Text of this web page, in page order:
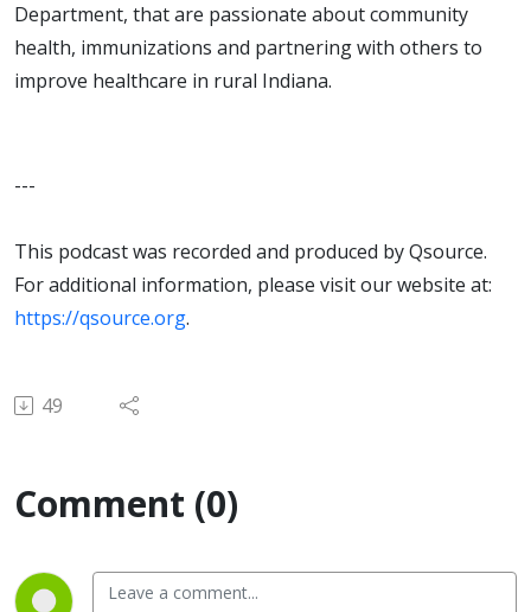
Department, that are passionate about community
health, immunizations and partnering with others to
improve healthcare in rural Indiana.
---
This podcast was recorded and produced by Qsource.
For additional information, please visit our website at:
https://qsource.org.
49
Comment (0)